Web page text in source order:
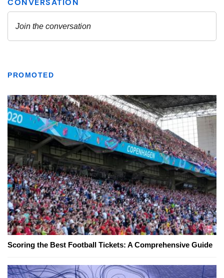
PROMOTED
Scoring the Best Football Tickets: A Comprehensive Guide